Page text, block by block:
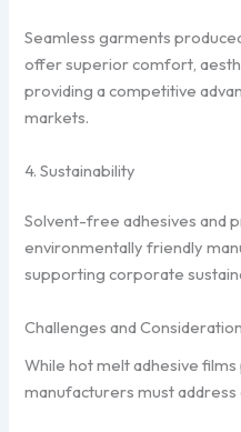
Seamless garments
offer superior comfort,
providing a competitive
markets.
4. Sustainability
Solvent-free adhesives and
environmentally friendly
supporting corporate
Challenges and
While hot melt adhesive
manufacturers must address